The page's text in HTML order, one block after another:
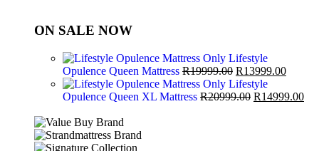
ON SALE NOW
Lifestyle
Opulence Queen Mattress R19999.00 R13999.00
Lifestyle
Opulence Queen XL Mattress R20999.00 R14999.00